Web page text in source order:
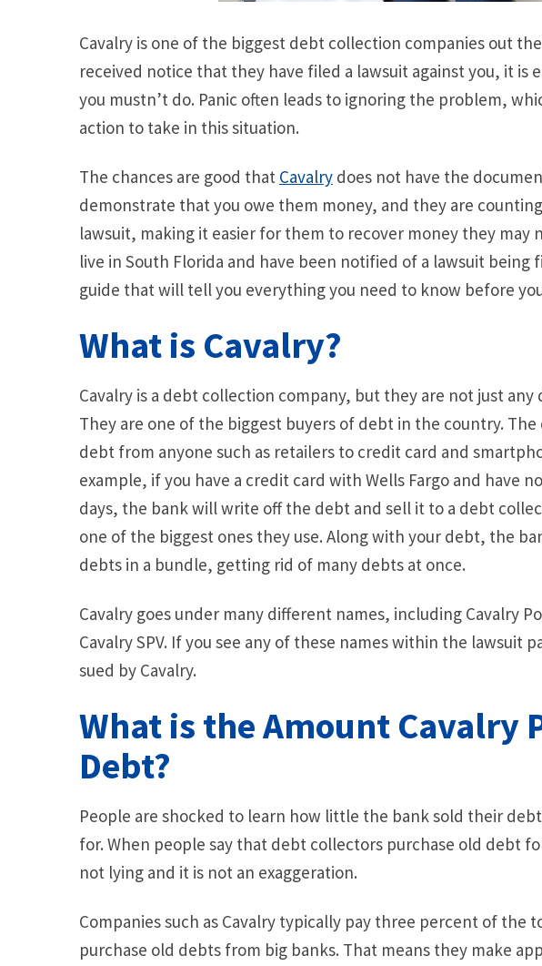
Cavalry is one of the biggest debt collection companies out
received notice that they have filed a lawsuit against you, it is
you mustn’t do. Panic often leads to ignoring the problem,
action to take in this situation.
The chances are good that Cavalry does not have the
demonstrate that you owe them money, and they are
lawsuit, making it easier for them to recover money they may
live in South Florida and have been notified of a lawsuit being
guide that will tell you everything you need to know before
What is Cavalry?
Cavalry is a debt collection company, but they are not just
They are one of the biggest buyers of debt in the country. The
debt from anyone such as retailers to credit card and
example, if you have a credit card with Wells Fargo and have
days, the bank will write off the debt and sell it to a debt
one of the biggest ones they use. Along with your debt, the
debts in a bundle, getting rid of many debts at once.
Cavalry goes under many different names, including Cavalry
Cavalry SPV. If you see any of these names within the lawsuit
sued by Cavalry.
What is the Amount Cavalry
Debt?
People are shocked to learn how little the bank sold their
for. When people say that debt collectors purchase old debt
not lying and it is not an exaggeration.
Companies such as Cavalry typically pay three percent of the
purchase old debts from big banks. That means they make